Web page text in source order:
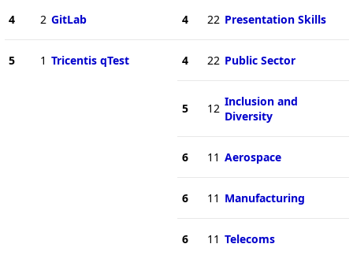
4 2 GitLab
5 1 Tricentis qTest
4 22 Presentation Skills
4 22 Public Sector
5 12 Inclusion and
Diversity
6 11 Aerospace
6 11 Manufacturing
6 11 Telecoms